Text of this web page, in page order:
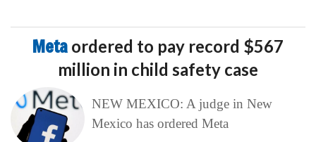
Meta ordered to pay record $567
million in child safety case
NEW MEXICO: A judge in New
Mexico has ordered Meta